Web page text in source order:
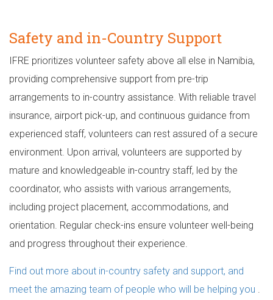
Safety and in-Country Support
IFRE prioritizes volunteer safety above all else in Namibia,
providing comprehensive support from pre-trip
arrangements to in-country assistance. With reliable travel
insurance, airport pick-up, and continuous guidance from
experienced staff, volunteers can rest assured of a secure
environment. Upon arrival, volunteers are supported by
mature and knowledgeable in-country staff, led by the
coordinator, who assists with various arrangements,
including project placement, accommodations, and
orientation. Regular check-ins ensure volunteer well-being
and progress throughout their experience.
Find out more about in-country safety and support, and
meet the amazing team of people who will be helping you .